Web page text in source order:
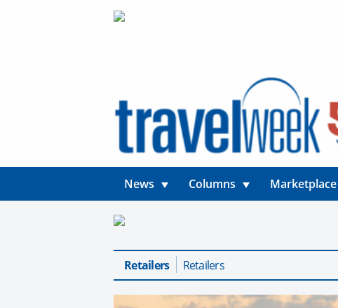
News Columns Marketplace
Retailers Retailers